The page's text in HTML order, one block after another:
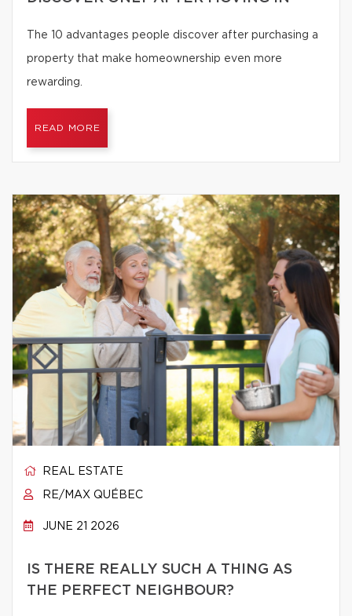
The 10 advantages people discover after purchasing a
property that make homeownership even more
rewarding.
READ MORE
REAL ESTATE
RE/MAX QUÉBEC
JUNE 21 2026
IS THERE REALLY SUCH A THING AS
THE PERFECT NEIGHBOUR?